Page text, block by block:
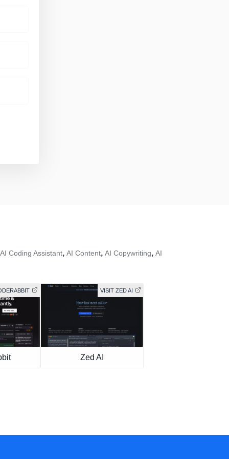
AI Coding Assistant, AI Content, AI Copywriting, AI
VISIT ZED AI
Zed AI